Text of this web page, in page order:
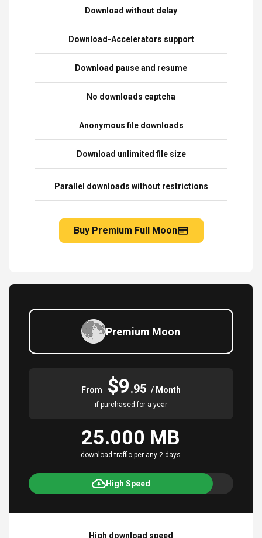
Download without delay
Download-Accelerators support
Download pause and resume
No downloads captcha
Anonymous file downloads
Download unlimited file size
Parallel downloads without restrictions
Buy Premium Full Moon
Premium Moon
From $9.95 / Month
if purchased for a year
25.000 MB
download traffic per any 2 days
High Speed
High download speed